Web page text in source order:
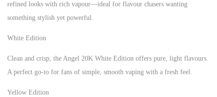
refined looks with rich vapour—ideal for flavour chasers wanting
something stylish yet powerful.
White Edition
Clean and crisp, the Angel 20K White Edition offers pure, light flavours.
A perfect go-to for fans of simple, smooth vaping with a fresh feel.
Yellow Edition